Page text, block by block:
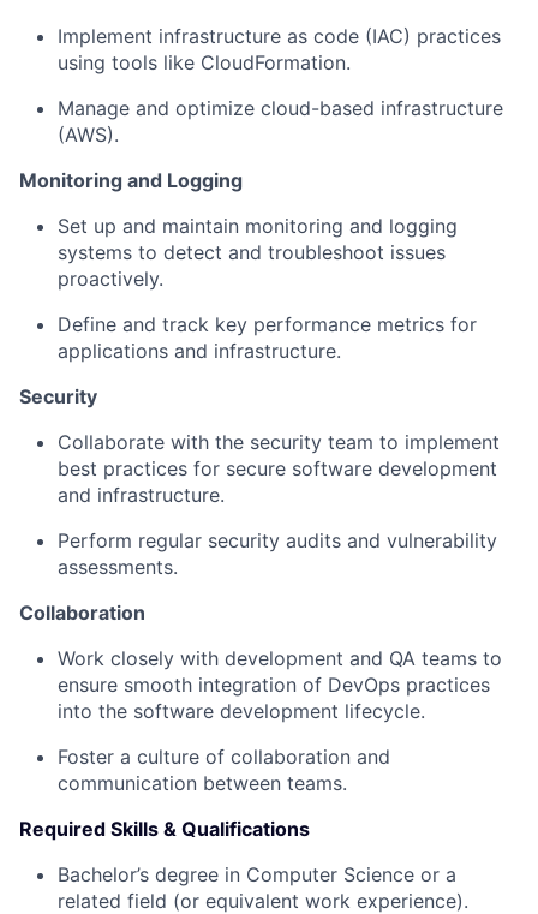
Implement infrastructure as code (IAC) practices
using tools like CloudFormation.
Manage and optimize cloud-based infrastructure
(AWS).
Monitoring and Logging
Set up and maintain monitoring and logging
systems to detect and troubleshoot issues
proactively.
Define and track key performance metrics for
applications and infrastructure.
Security
Collaborate with the security team to implement
best practices for secure software development
and infrastructure.
Perform regular security audits and vulnerability
assessments.
Collaboration
Work closely with development and QA teams to
ensure smooth integration of DevOps practices
into the software development lifecycle.
Foster a culture of collaboration and
communication between teams.
Required Skills & Qualifications
Bachelor’s degree in Computer Science or a
related field (or equivalent work experience).